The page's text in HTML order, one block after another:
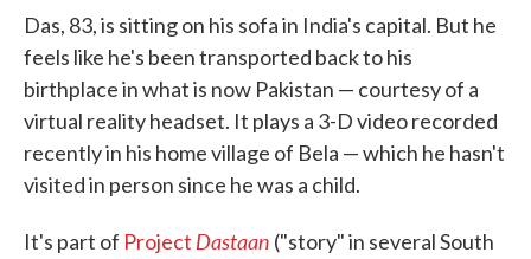
Das, 83, is sitting on his sofa in India's capital. But he
feels like he's been transported back to his
birthplace in what is now Pakistan — courtesy of a
virtual reality headset. It plays a 3-D video recorded
recently in his home village of Bela — which he hasn't
visited in person since he was a child.
It's part of Project Dastaan ("story" in several South